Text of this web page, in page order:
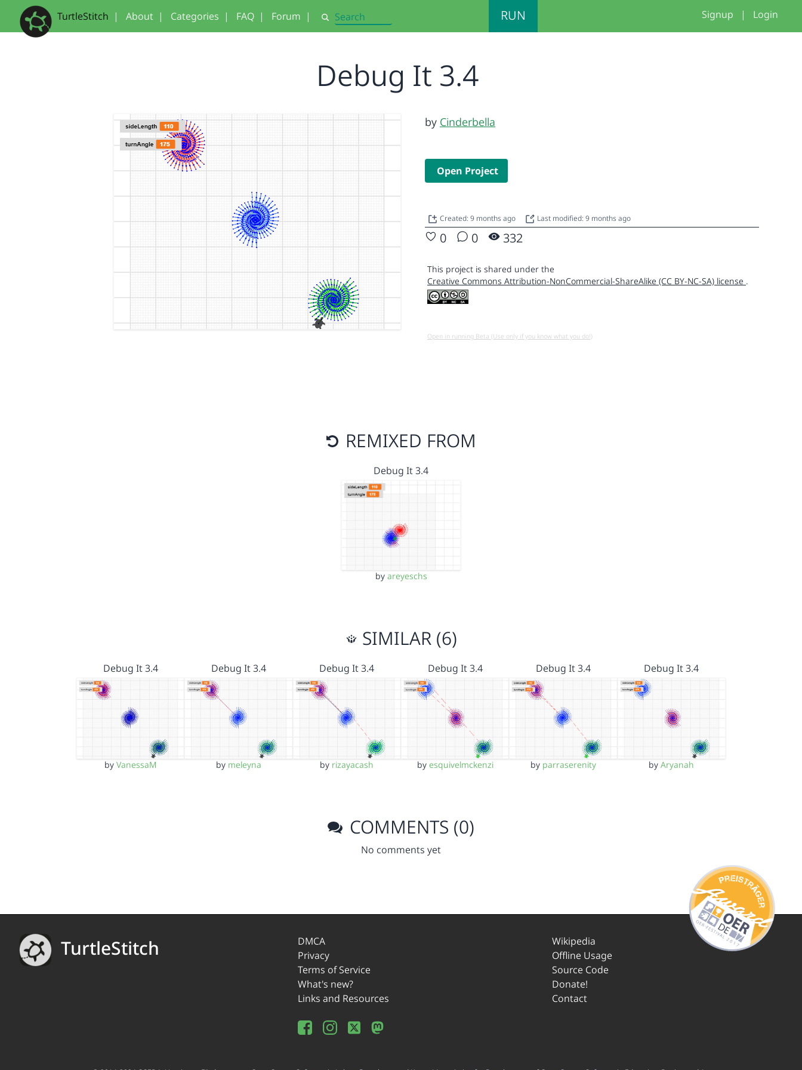
TurtleStitch | About | Categories | FAQ | Forum | Search RUN Signup | Login
Debug It 3.4
by Cinderbella
Open Project
Created: 9 months ago Last modified: 9 months ago
0 0 332
This project is shared under the
Creative Commons Attribution-NonCommercial-ShareAlike (CC BY-NC-SA) license .
Open in running Beta (Use only if you know what you do!)
REMIXED FROM
Debug It 3.4
by areyeschs
SIMILAR (6)
Debug It 3.4
byVanessaM
Debug It 3.4
by meleyna
Debug It 3.4
by rizayacash
Debug It 3.4
by esquivelmckenzi
Debug It 3.4
by parraserenity
Debug It 3.4
byAryanah
COMMENTS (0)
No comments yet
TurtleStitch
DMCA
Privacy
Terms of Service
What's new?
Links and Resources
Wikipedia
Offline Usage
Source Code
Donate!
Contact